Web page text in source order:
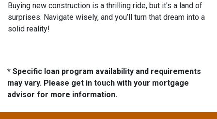
Buying new construction is a thrilling ride, but it's a land of
surprises. Navigate wisely, and you’ll turn that dream into a
solid reality!
* Specific loan program availability and requirements
may vary. Please get in touch with your mortgage
advisor for more information.